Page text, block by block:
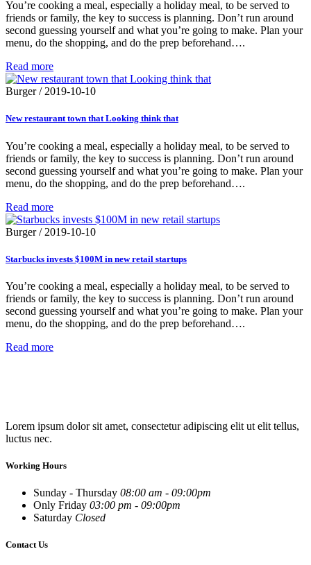
You’re cooking a meal, especially a holiday meal, to be served to
friends or family, the key to success is planning. Don’t run around
second guessing yourself and what you’re going to make. Plan your
menu, do the shopping, and do the prep beforehand….
Read more
Burger/ 2019-10-10
New restaurant town that Looking think that
You’re cooking a meal, especially a holiday meal, to be served to
friends or family, the key to success is planning. Don’t run around
second guessing yourself and what you’re going to make. Plan your
menu, do the shopping, and do the prep beforehand….
Read more
Burger/ 2019-10-10
Starbucks invests $100M in new retail startups
You’re cooking a meal, especially a holiday meal, to be served to
friends or family, the key to success is planning. Don’t run around
second guessing yourself and what you’re going to make. Plan your
menu, do the shopping, and do the prep beforehand….
Read more
Lorem ipsum dolor sit amet, consectetur adipiscing elit ut elit tellus,
luctus nec.
Working Hours
Sunday - Thursday 08:00 am - 09:00pm
Only Friday 03:00 pm - 09:00pm
Saturday Closed
Contact Us